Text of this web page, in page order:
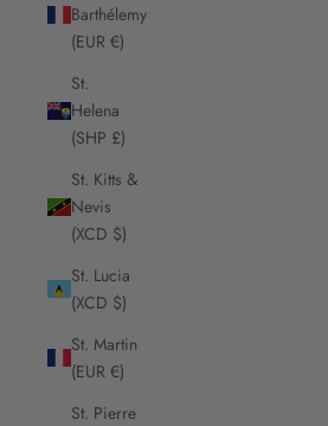
Barthélemy
(EUR €)
St.
Helena
(SHP £)
St. Kitts &
Nevis
(XCD $)
St. Lucia
(XCD $)
St. Martin
(EUR €)
St. Pierre